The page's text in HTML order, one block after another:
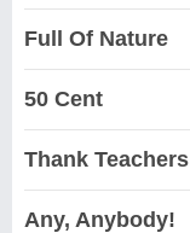
Full Of Nature
50 Cent
Thank Teachers
Any, Anybody!